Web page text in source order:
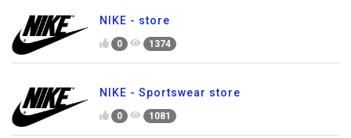
NIKE - store
0 1374
NIKE - Sportswear store
0 1081